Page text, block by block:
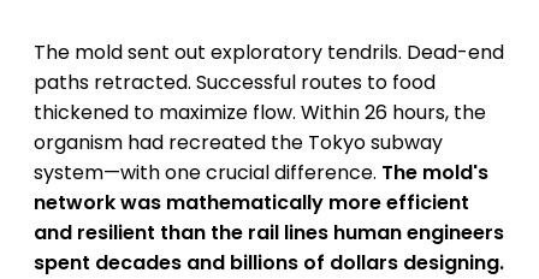
The mold sent out exploratory tendrils. Dead-end
paths retracted. Successful routes to food
thickened to maximize flow. Within 26 hours, the
organism had recreated the Tokyo subway
system—with one crucial difference. The mold's
network was mathematically more efficient
and resilient than the rail lines human engineers
spent decades and billions of dollars designing.